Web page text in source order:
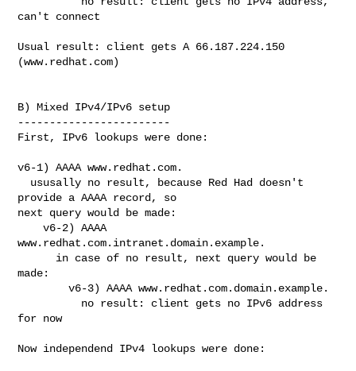
can't connect
Usual result: client gets A 66.187.224.150
(www.redhat.com)
B) Mixed IPv4/IPv6 setup
------------------------
First, IPv6 lookups were done:
v6-1) AAAA www.redhat.com.
provide a AAAA record, so
next query would be made:
    v6-2) AAAA
www.redhat.com.intranet.domain.example.
made:
        v6-3) AAAA www.redhat.com.domain.example.
for now
Now independend IPv4 lookups were done: